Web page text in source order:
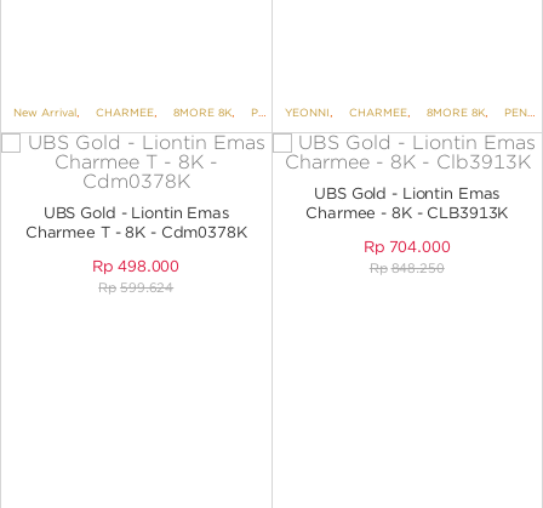
New Arrival, CHARMEE, 8MORE 8K, PENDANTS , PENDANTS NO VARIANT, UBS
YEONNI, CHARMEE, 8MORE 8K, PENDANTS
UBS Gold - Liontin Emas
Charmee T - 8K - Cdm0378K
Rp 498.000
Rp 599.624
UBS Gold - Liontin Emas
Charmee - 8K - CLB3913K
Rp 704.000
Rp 848.250